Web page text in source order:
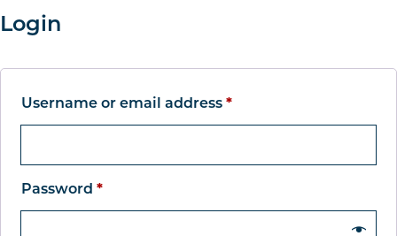
Login
Username or email address *Required
Password *Required